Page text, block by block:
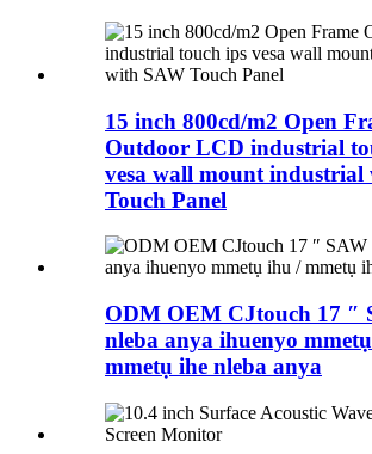
15 inch 800cd/m2 Open
Outdoor LCD industrial
vesa wall mount industrial
Touch Panel
ODM OEM CJtouch 17 ″
nleba anya ihuenyo
mmetụ ihe nleba anya